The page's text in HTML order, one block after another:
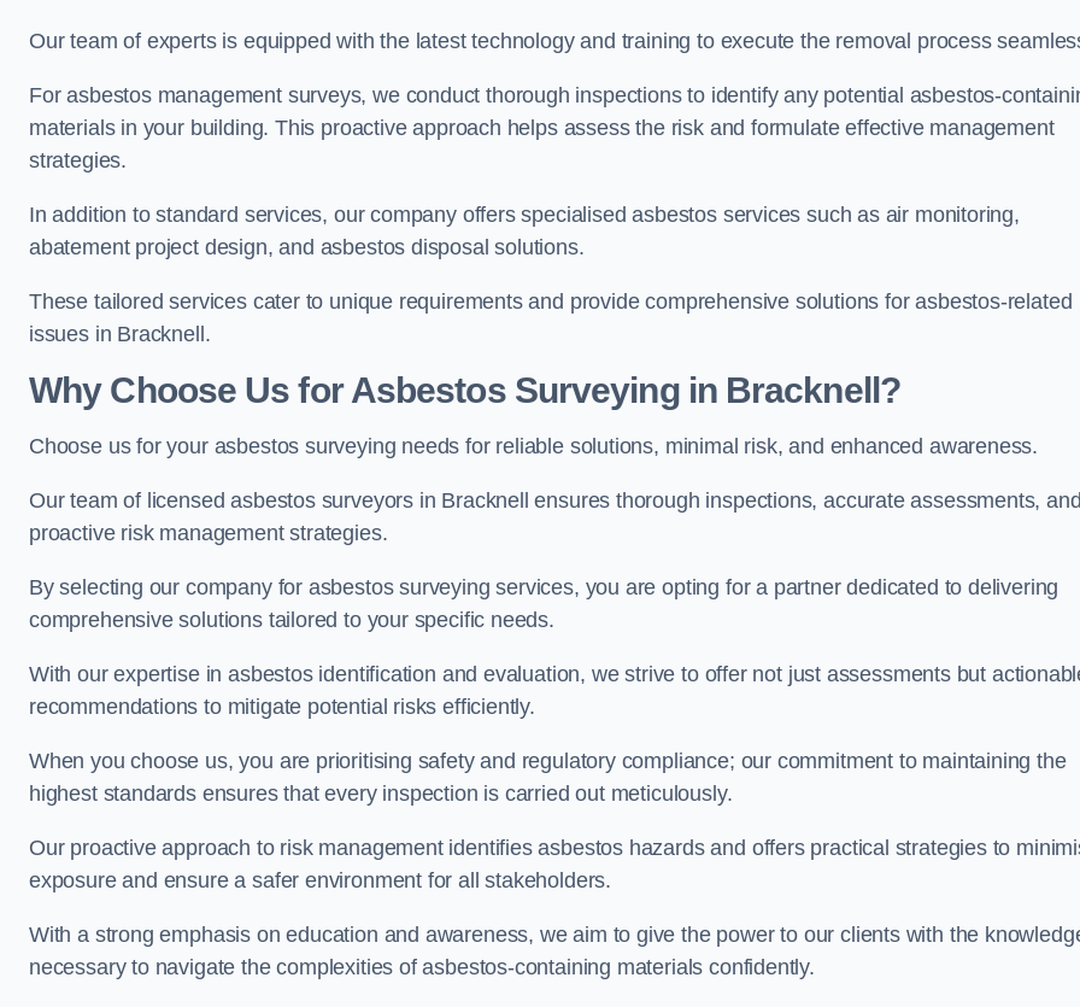
Our team of experts is equipped with the latest technology and training to execute the removal process
For asbestos management surveys, we conduct thorough inspections to identify any potential asbestos-
materials in your building. This proactive approach helps assess the risk and formulate effective management
strategies.
In addition to standard services, our company offers specialised asbestos services such as air monitoring,
abatement project design, and asbestos disposal solutions.
These tailored services cater to unique requirements and provide comprehensive solutions for asbestos-related
issues in Bracknell.
Why Choose Us for Asbestos Surveying in Bracknell?
Choose us for your asbestos surveying needs for reliable solutions, minimal risk, and enhanced awareness.
Our team of licensed asbestos surveyors in Bracknell ensures thorough inspections, accurate assessments,
proactive risk management strategies.
By selecting our company for asbestos surveying services, you are opting for a partner dedicated to delivering
comprehensive solutions tailored to your specific needs.
With our expertise in asbestos identification and evaluation, we strive to offer not just assessments but
recommendations to mitigate potential risks efficiently.
When you choose us, you are prioritising safety and regulatory compliance; our commitment to maintaining the
highest standards ensures that every inspection is carried out meticulously.
Our proactive approach to risk management identifies asbestos hazards and offers practical strategies to
exposure and ensure a safer environment for all stakeholders.
With a strong emphasis on education and awareness, we aim to give the power to our clients with the
necessary to navigate the complexities of asbestos-containing materials confidently.